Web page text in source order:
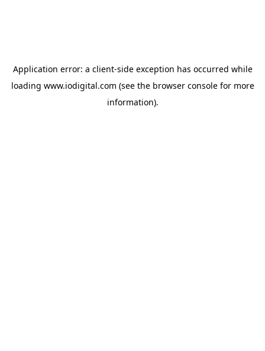
Application error: a client-side exception has occurred while
loading www.iodigital.com (see the browser consolefor more
information).